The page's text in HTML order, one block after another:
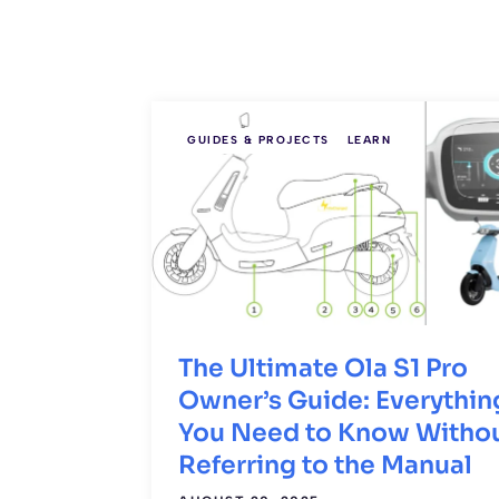
GUIDES & PROJECTS LEARN
The Ultimate Ola S1 Pro
Owner’s Guide:
You Need to Know
Referring to the Manual